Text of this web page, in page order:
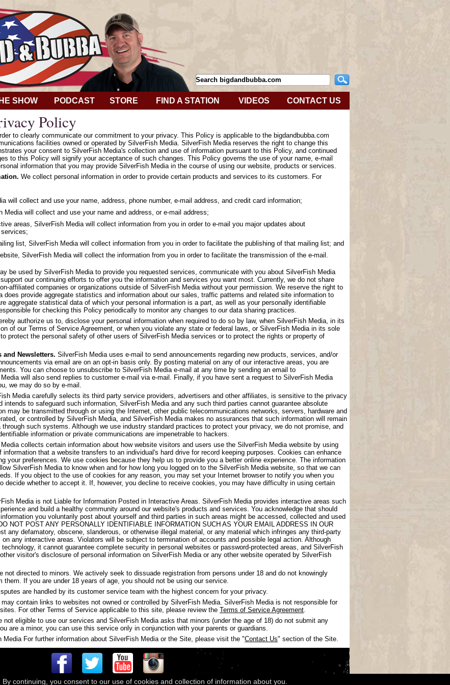
SHOW PODCAST STORE FIND A STATION VIDEOS CONTACT US
Policy
to clearly communicate our commitment to your privacy. This Policy is applicable to the bigdandbubba.com
facilities owned or operated by SilverFish Media. SilverFish Media reserves the right to change this
your consent to SilverFish Media's collection and use of information pursuant to this Policy, and continued
to this Policy will signify your acceptance of such changes. This Policy governs the use of your name, e-mail
information that you may provide SilverFish Media in the course of using our website, products or services.
We collect personal information in order to provide certain products and services to its customers. For
will collect and use your name, address, phone number, e-mail address, and credit card information;
Media will collect and use your name and address, or e-mail address;
areas, SilverFish Media will collect information from you in order to e-mail you major updates about
list, SilverFish Media will collect information from you in order to facilitate the publishing of that mailing list; and
SilverFish Media will collect the information from you in order to facilitate the transmission of the e-mail.
be used by SilverFish Media to provide you requested services, communicate with you about SilverFish Media
our continuing efforts to offer you the information and services you want most. Currently, we do not share
affiliated companies or organizations outside of SilverFish Media without your permission. We reserve the right to
does provide aggregate statistics and information about our sales, traffic patterns and related site information to
aggregate statistical data of which your personal information is a part, as well as your personally identifiable
for checking this Policy periodically to monitor any changes to our data sharing practices.
authorize us to, disclose your personal information when required to do so by law, when SilverFish Media, in its
of our Terms of Service Agreement, or when you violate any state or federal laws, or SilverFish Media in its sole
protect the personal safety of other users of SilverFish Media services or to protect the rights or property of
Newsletters. SilverFish Media uses e-mail to send announcements regarding new products, services, and/or
via email are on an opt-in basis only. By posting material on any of our interactive areas, you are
You can choose to unsubscribe to SilverFish Media e-mail at any time by sending an email to
Media will also send replies to customer e-mail via e-mail. Finally, if you have sent a request to SilverFish Media
we may do so by e-mail.
Media carefully selects its third party service providers, advertisers and other affiliates, is sensitive to the privacy
intends to safeguard such information, SilverFish Media and any such third parties cannot guarantee absolute
may be transmitted through or using the Internet, other public telecommunications networks, servers, hardware and
or controlled by SilverFish Media, and SilverFish Media makes no assurances that such information will remain
such systems. Although we use industry standard practices to protect your privacy, we do not promise, and
information or private communications are impenetrable to hackers.
collects certain information about how website visitors and users use the SilverFish Media website by using
that a website transfers to an individual's hard drive for record keeping purposes. Cookies can enhance
your preferences. We use cookies because they help us to provide you a better online experience. The information
SilverFish Media to know when and for how long you logged on to the SilverFish Media website, so that we can
If you object to the use of cookies for any reason, you may set your Internet browser to notify you when you
decide whether to accept it. If, however, you decline to receive cookies, you may have difficulty in using certain
Media is not Liable for Information Posted in Interactive Areas. SilverFish Media provides interactive areas such
and build a healthy community around our website's products and services. You acknowledge that should
you voluntarily post about yourself and third parties in such areas might be accessed, collected and used
NOT POST ANY PERSONALLY IDENTIFIABLE INFORMATION SUCH AS YOUR EMAIL ADDRESS IN OUR
any defamatory, obscene, slanderous, or otherwise illegal material, or any material which infringes any third-party
any interactive areas. Violators will be subject to termination of accounts and possible legal action. Although
it cannot guarantee complete security in personal websites or password-protected areas, and SilverFish
visitor's disclosure of personal information on SilverFish Media or any other website operated by SilverFish
not directed to minors. We actively seek to dissuade registration from persons under 18 and do not knowingly
If you are under 18 years of age, you should not be using our service.
are handled by its customer service team with the highest concern for your privacy.
may contain links to websites not owned or controlled by SilverFish Media. SilverFish Media is not responsible for
For other Terms of Service applicable to this site, please review the Terms of Service Agreement
not eligible to use our services and SilverFish Media asks that minors (under the age of 18) do not submit any
are a minor, you can use this service only in conjunction with your parents or guardians.
For further information about SilverFish Media or the Site, please visit the "Contact Us" section of the Site.
Compass Media Networks. All rights reserved.Terms & Conditions|Privacy Policy| Acknowledgments
continuing, you consent to our use of cookies and collection of information about you.